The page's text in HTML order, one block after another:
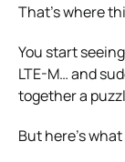
That’s where
You start
LTE-M… and
together a
But here’s